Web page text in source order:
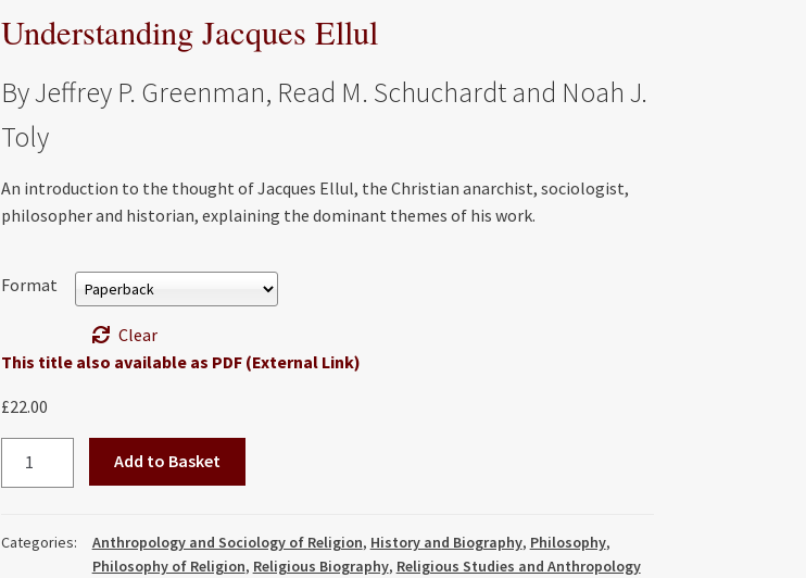
Understanding Jacques Ellul
By Jeffrey P. Greenman, Read M. Schuchardt and Noah J.
Toly
An introduction to the thought of Jacques Ellul, the Christian anarchist, sociologist,
philosopher and historian, explaining the dominant themes of his work.
Format
Clear
This title also available as PDF (External Link)
£22.00
Add to Basket
Categories: Anthropology and Sociology of Religion, History and Biography, Philosophy,
Philosophy of Religion, Religious Biography, Religious Studies and Anthropology